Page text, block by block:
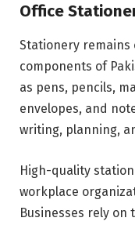
Office
Stationery
components of
as pens, pencils,
envelopes, and
writing, planning,
High-quality
workplace
Businesses rely